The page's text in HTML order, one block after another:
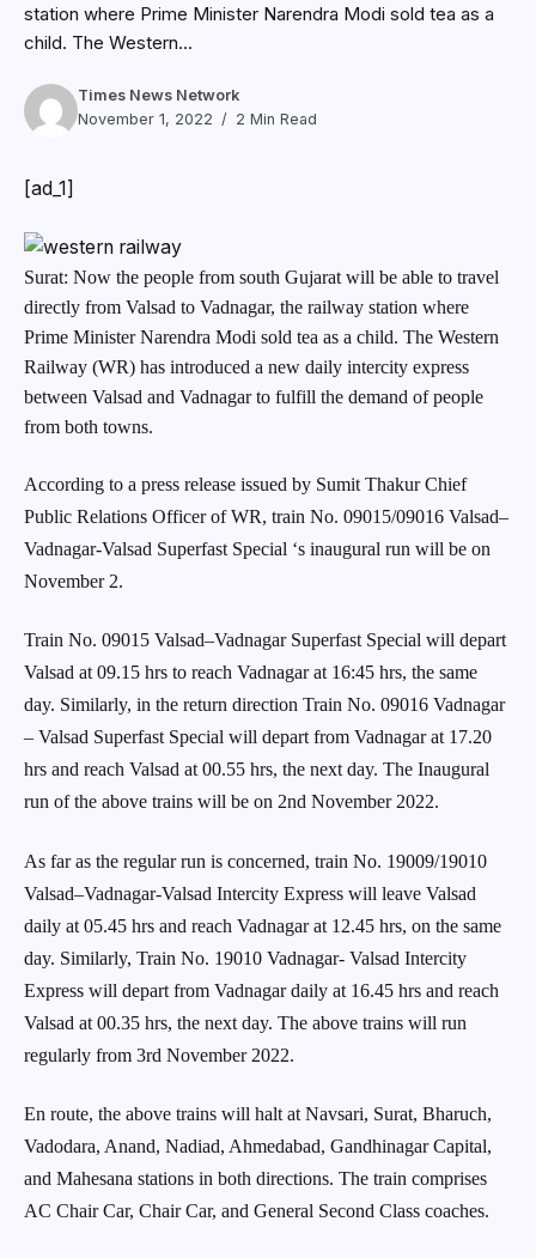
station where Prime Minister Narendra Modi sold tea as a
child. The Western...
Times News Network
November 1, 2022
2 Min Read
[ad_1]
Surat: Now the people from south Gujarat will be able to travel
directly from Valsad to Vadnagar, the railway station where
Prime Minister Narendra Modi sold tea as a child. The Western
Railway (WR) has introduced a new daily intercity express
between Valsad and Vadnagar to fulfill the demand of people
from both towns.
According to a press release issued by Sumit Thakur Chief
Public Relations Officer of WR, train No. 09015/09016 Valsad–
Vadnagar-Valsad Superfast Special ‘s inaugural run will be on
November 2.
Train No. 09015 Valsad–Vadnagar Superfast Special will depart
Valsad at 09.15 hrs to reach Vadnagar at 16:45 hrs, the same
day. Similarly, in the return direction Train No. 09016 Vadnagar
– Valsad Superfast Special will depart from Vadnagar at 17.20
hrs and reach Valsad at 00.55 hrs, the next day. The Inaugural
run of the above trains will be on 2nd November 2022.
As far as the regular run is concerned, train No. 19009/19010
Valsad–Vadnagar-Valsad Intercity Express will leave Valsad
daily at 05.45 hrs and reach Vadnagar at 12.45 hrs, on the same
day. Similarly, Train No. 19010 Vadnagar- Valsad Intercity
Express will depart from Vadnagar daily at 16.45 hrs and reach
Valsad at 00.35 hrs, the next day. The above trains will run
regularly from 3rd November 2022.
En route, the above trains will halt at Navsari, Surat, Bharuch,
Vadodara, Anand, Nadiad, Ahmedabad, Gandhinagar Capital,
and Mahesana stations in both directions. The train comprises
AC Chair Car, Chair Car, and General Second Class coaches.